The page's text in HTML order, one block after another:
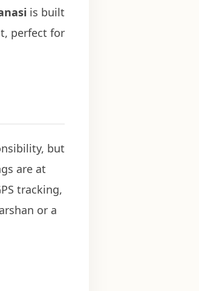
is built
perfect for
but
are at
tracking,
or a